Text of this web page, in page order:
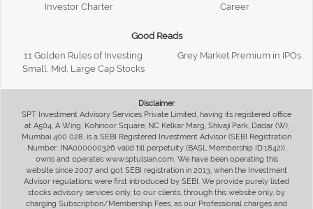
Investor Charter
Career
Good Reads
11 Golden Rules of Investing
Grey Market Premium in IPOs
Small, Mid, Large Cap Stocks
Disclaimer
SPT Investment Advisory Services Private Limited, having its registered office
at A504, A Wing, Kohinoor Square, NC Kelkar Marg, Shivaji Park, Dadar (W),
Mumbai 400 028, is a SEBI Registered Investment Advisor (SEBI Registration
Number: INA000000326 valid till perpetuity (BASL Membership ID:1842)),
owns and operates www.sptulsian.com. We have been operating this
website since 2007 and got SEBI registration in 2013, when the Investment
Advisor regulations were first introduced by SEBI. We provide purely listed
stocks advisory services only, to our clients, through this website only, by
charging Subscription/Membership Fees, as our Professional charges and